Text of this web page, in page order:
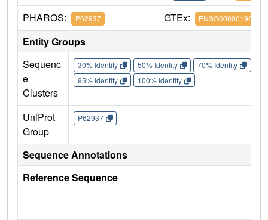
PHAROS: P62937 GTEx: ENSG00000196262
Entity Groups
Sequenc
e
Clusters
30% Identity 50% Identity 70% Identity
95% Identity
100% Identity
UniProt
Group
P62937
Sequence Annotations
Reference Sequence